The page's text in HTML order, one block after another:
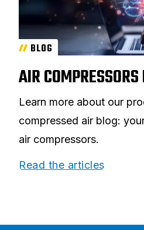
BLOG
AIR COMPRESSORS
Learn more about our
compressed air blog:
air compressors.
Read the articles